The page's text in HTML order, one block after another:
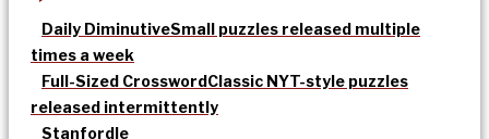
Daily DiminutiveSmall puzzles released multiple
times a week
Full-Sized CrosswordClassic NYT-style puzzles
released intermittently
Stanfordle